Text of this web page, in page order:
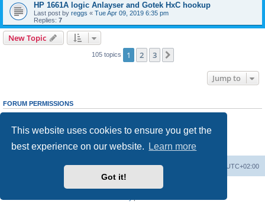
This website uses cookies to ensure you get the
best experience on our website.
Learn more
Got it!
HP 1661A logic Anlayser and Gotek HxC hookup
Last post by reggs « Tue Apr 09, 2019 6:35 pm
Replies: 7
New Topic
105 topics 1 2 3
Jump to
FORUM PERMISSIONS
Youcannotpost new topics in this forum
cannotedit your posts in this forum
Youcannotpost attachments in this forum
Board index UTC+02:00
Delete cookies
Powered by
® Forum Software © phpBB Limited